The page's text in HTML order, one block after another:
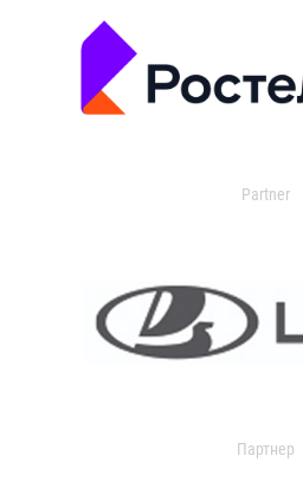
Partner
Партнер